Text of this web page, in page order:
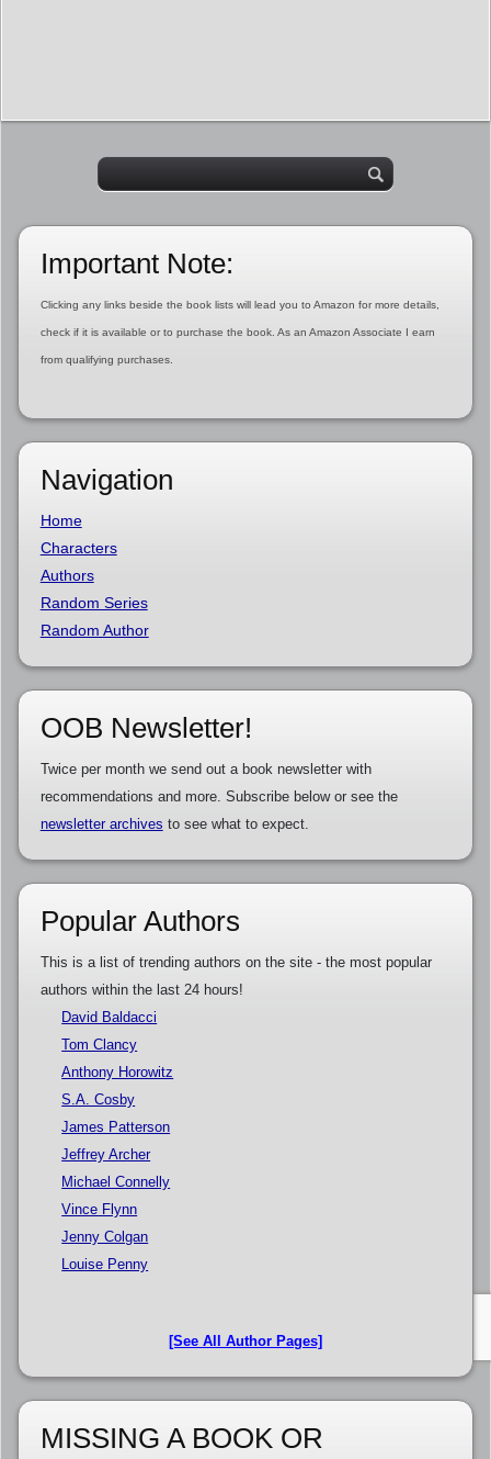
Important Note:
Clicking any links beside the book lists will lead you to Amazon for more details,
check if it is available or to purchase the book. As an Amazon Associate I earn
from qualifying purchases.
Navigation
Home
Characters
Authors
Random Series
Random Author
OOB Newsletter!
Twice per month we send out a book newsletter with
recommendations and more. Subscribe below or see the
newsletter archives to see what to expect.
Popular Authors
This is a list of trending authors on the site - the most popular
authors within the last 24 hours!
David Baldacci
Tom Clancy
Anthony Horowitz
S.A. Cosby
James Patterson
Jeffrey Archer
Michael Connelly
Vince Flynn
Jenny Colgan
Louise Penny
[See All Author Pages]
MISSING A BOOK OR